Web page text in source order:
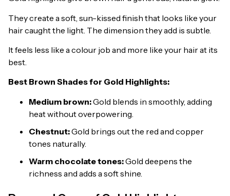
They create a soft, sun-kissed finish that looks like your
hair caught the light. The dimension they add is subtle.
It feels less like a colour job and more like your hair at its
best.
Best Brown Shades for Gold Highlights:
Medium brown:Gold blends in smoothly, adding
heat without overpowering.
Chestnut:Gold brings out the red and copper
tones naturally.
Warm chocolate tones:Gold deepens the
richness and adds a soft shine.